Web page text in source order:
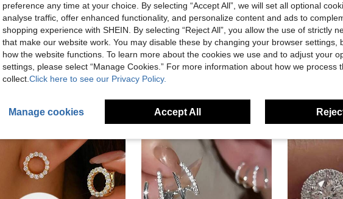
#Clean Girl
BALMORA 1pair Fashionable S925 Sterling Silver & Zirconia Ear Clip For Women Without Piercing, All-Match Gift For Daily Wear Wedding Bridal Jewelry
36 Left
8.20€
ASGLAM
-15% 1 Pair Classic Cubic Zirconia Teardrop Heart Earrings, 925 Sterling Silver Jewelry, Versatile Love Earrings, Delicate Jewelry Gift, Suitable For Girls Daily, Date, Party, Valentine's Day And Other Occasions
6.80€
-2% EleRunis 1PC 925 Sterling Silver Prong Setting
20 Left
7.82€
preference any time at your choice. By selecting “Accept All”, we will set all optional
analyse traffic, offer enhanced functionality, and personalize content and ads to
shopping experience with SHEIN. By selecting “Reject All”, you allow the use of strictly
that make our website work. You may disable these by changing your browser settings,
how the website functions. To learn more about the cookies we use and to adjust your
settings, please select “Manage Cookies.” For more information about how we process
collect. Click here to see our Privacy Policy.
Manage cookies Accept All